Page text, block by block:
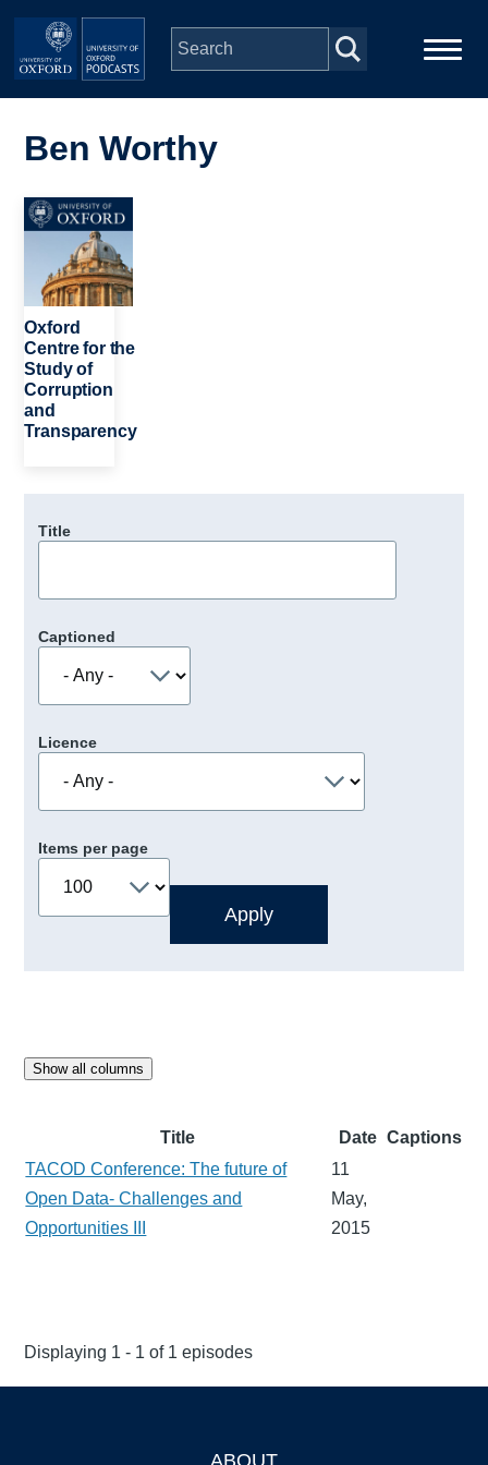
Skip to main content
navigation
People
Depts & Colleges
Open Education
Ben Worthy
Image
Oxford
Centre for the
Study of
Corruption
and
Transparency
Title
Captioned
Licence
Items per page
Show all columns
Title Date Captions
TACOD Conference: The future of
Open Data- Challenges and
Opportunities III
11
May,
2015
Displaying 1 - 1 of 1 episodes
ABOUT